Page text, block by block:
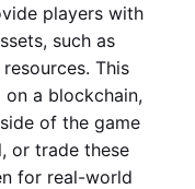
players with
such as
This
a blockchain,
of the game
or trade these
for real-world